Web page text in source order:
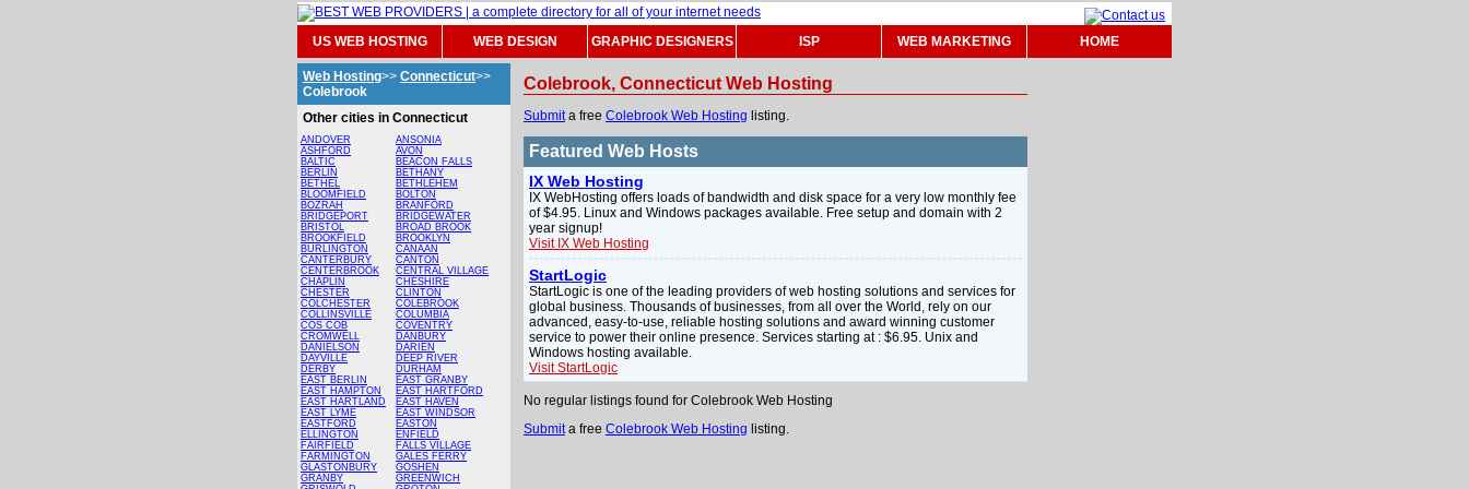
US WEB HOSTING WEB DESIGN GRAPHIC DESIGNERS ISP WEB MARKETING HOME
Web Hosting>> Connecticut>>
Colebrook
Other cities in Connecticut
ANDOVER
ASHFORD
BALTIC
BERLIN
BETHEL
BLOOMFIELD
BOZRAH
BRIDGEPORT
BRISTOL
BROOKFIELD
BURLINGTON
CANTERBURY
CENTERBROOK
CHAPLIN
CHESTER
COLCHESTER
COLLINSVILLE
COS COB
CROMWELL
DANIELSON
DAYVILLE
DERBY
EAST BERLIN
EAST HAMPTON
EAST HARTLAND
EAST LYME
EASTFORD
ELLINGTON
FAIRFIELD
FARMINGTON
GLASTONBURY
GRANBY
ANSONIA
AVON
BEACON FALLS
BETHANY
BETHLEHEM
BOLTON
BRANFORD
BRIDGEWATER
BROAD BROOK
BROOKLYN
CANAAN
CANTON
CENTRAL VILLAGE
CHESHIRE
CLINTON
COLEBROOK
COLUMBIA
COVENTRY
DANBURY
DARIEN
DEEP RIVER
DURHAM
EAST GRANBY
EAST HARTFORD
EAST HAVEN
EAST WINDSOR
EASTON
ENFIELD
FALLS VILLAGE
GALES FERRY
GOSHEN
GREENWICH
Colebrook, Connecticut Web Hosting
Submita free Colebrook Web Hosting listing.
Featured Web Hosts
IX Web Hosting
IX WebHosting offers loads of bandwidth and disk space for a very low monthly fee
of $4.95. Linux and Windows packages available. Free setup and domain with 2
year signup!
Visit IX Web Hosting
StartLogic
StartLogic is one of the leading providers of web hosting solutions and services for
global business. Thousands of businesses, from all over the World, rely on our
advanced, easy-to-use, reliable hosting solutions and award winning customer
service to power their online presence. Services starting at : $6.95. Unix and
Windows hosting available.
Visit StartLogic
No regular listings found for Colebrook Web Hosting
Submita free Colebrook Web Hosting listing.